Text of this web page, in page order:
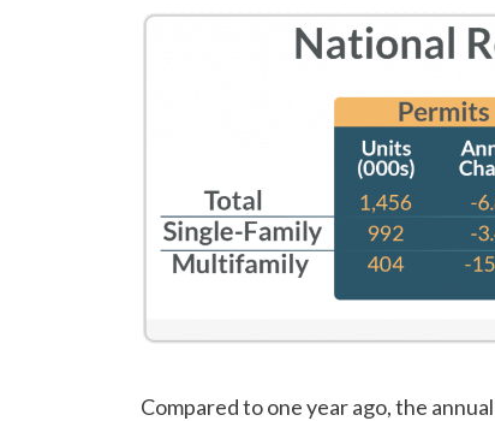
Compared to one year ago, the